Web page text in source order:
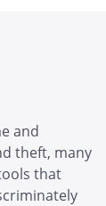
and
theft, many
that